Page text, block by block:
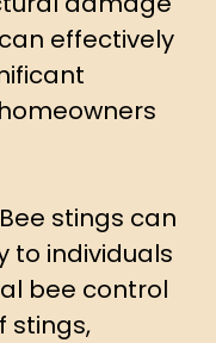
effectively
Bee stings can
to individuals
bee control
stings,